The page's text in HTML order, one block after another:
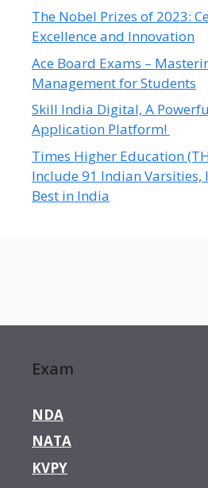
The Nobel Prizes of 2023:
Excellence and Innovation
Ace Board Exams –
Management for Students
Skill India Digital, A
Application Platform!
Times Higher Education
Include 91 Indian Varsities,
Best in India
Exam
NDA
NATA
KVPY